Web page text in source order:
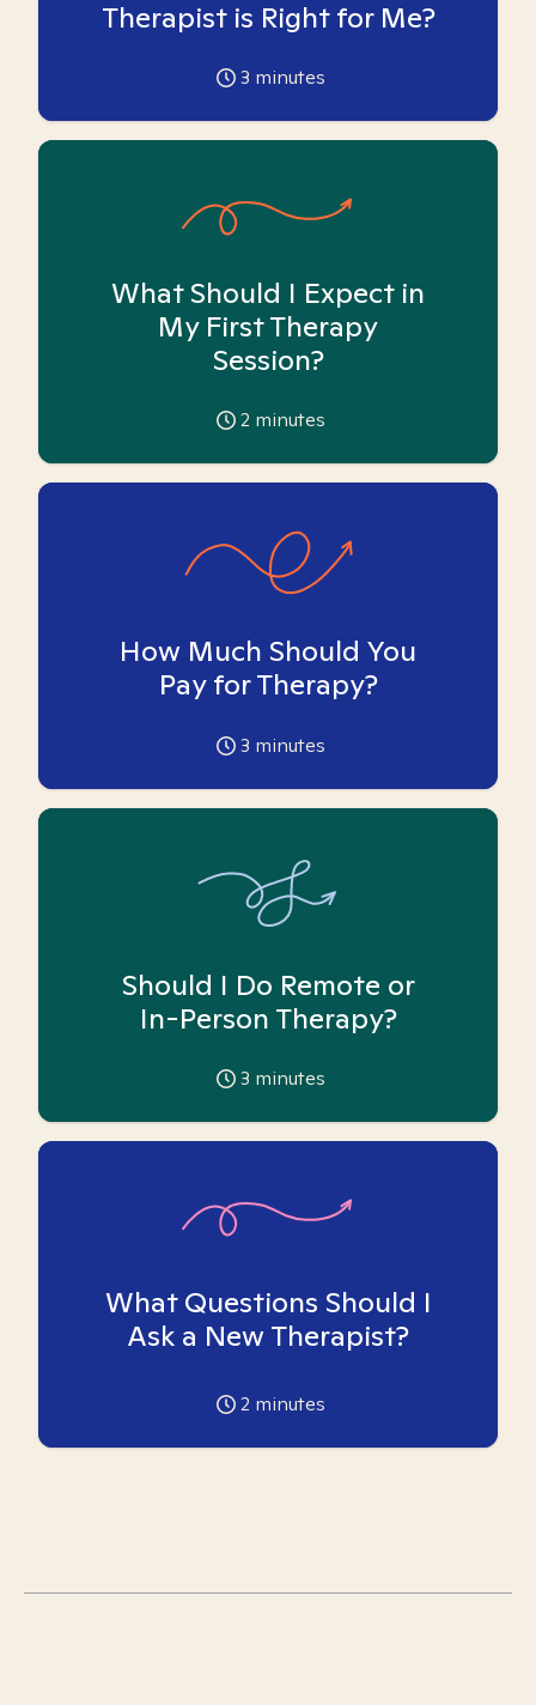
Therapist is Right for Me?
3 minutes
What Should I Expect in
My First Therapy
Session?
2 minutes
How Much Should You
Pay for Therapy?
3 minutes
Should I Do Remote or
In-Person Therapy?
3 minutes
What Questions Should I
Ask a New Therapist?
2 minutes